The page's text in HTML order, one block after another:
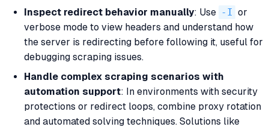
Inspect redirect behavior manually: Use -I or
verbose mode to view headers and understand how
the server is redirecting before following it, useful for
debugging scraping issues.
Handle complex scraping scenarios with
automation support: In environments with security
protections or redirect loops, combine proxy rotation
and automated solving techniques. Solutions like